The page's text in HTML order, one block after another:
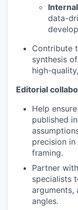
data-
Contribute
synthesis
high-
Editorial
Help
published
precision in
framing.
Partner
specialists
angles.